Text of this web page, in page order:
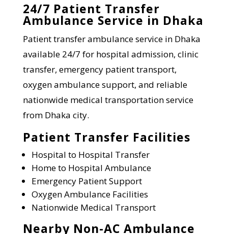
24/7 Patient Transfer
Ambulance Service in Dhaka
Patient transfer ambulance service in Dhaka
available 24/7 for hospital admission, clinic
transfer, emergency patient transport,
oxygen ambulance support, and reliable
nationwide medical transportation service
from Dhaka city.
Patient Transfer Facilities
Hospital to Hospital Transfer
Home to Hospital Ambulance
Emergency Patient Support
Oxygen Ambulance Facilities
Nationwide Medical Transport
Nearby Non-AC Ambulance